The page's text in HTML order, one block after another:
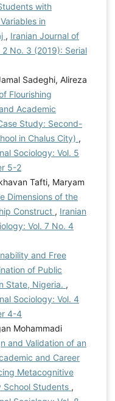
with
in
, Iranian Journal of
No. 3 (2019): Serial
Sadeghi, Alireza
Flourishing
Academic
Study: Second-
in Chalus City) ,
Sociology: Vol. 5
5-2
Tafti, Maryam
Dimensions of the
Construct , Iranian
Vol. 7 No. 4
and Free
of Public
State, Nigeria. ,
Sociology: Vol. 4
4-4
Mohammadi
and Validation of an
and Career
Metacognitive
School Students ,